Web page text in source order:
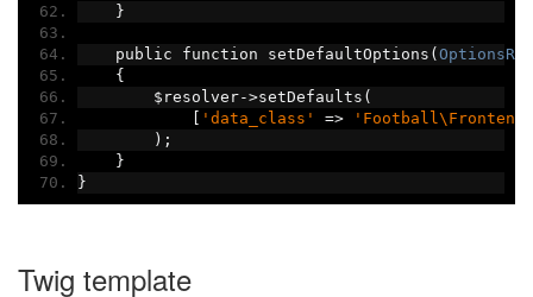
}
    public function setDefaultOptions
(
{
        $resolver
->setDefaults (
[ 'data_class' =>
);
}
}
Twig template